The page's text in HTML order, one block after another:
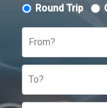
Round Trip
From?
To?